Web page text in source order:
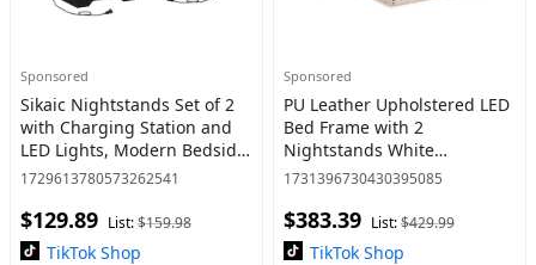
Sponsored
Sikaic Nightstands Set of 2
with Charging Station and
LED Lights, Modern Bedside
Table with 2 Fabric Storage
Cabinet Bedroom
1729613780573262541
$129.89 List:$159.98
TikTok Shop
Sponsored
PU Leather Upholstered LED
Bed Frame with 2
Nightstands White
Bedframe Bedroom
1731396730430395085
$383.39 List:$429.99
TikTok Shop